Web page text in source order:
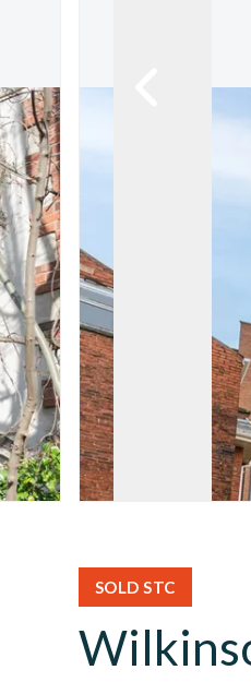
SOLD STC